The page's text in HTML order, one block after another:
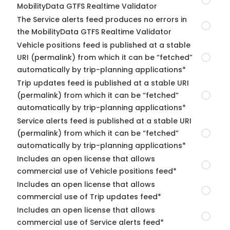
MobilityData GTFS Realtime Validator
The Service alerts feed produces no errors in
the MobilityData GTFS Realtime Validator
Vehicle positions feed is published at a stable
URI (permalink) from which it can be “fetched”
automatically by trip-planning applications*
Trip updates feed is published at a stable URI
(permalink) from which it can be “fetched”
automatically by trip-planning applications*
Service alerts feed is published at a stable URI
(permalink) from which it can be “fetched”
automatically by trip-planning applications*
Includes an open license that allows
commercial use of Vehicle positions feed*
Includes an open license that allows
commercial use of Trip updates feed*
Includes an open license that allows
commercial use of Service alerts feed*